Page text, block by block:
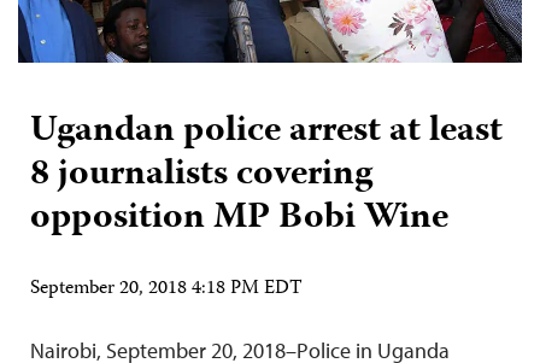
Ugandan police arrest at least
8 journalists covering
opposition MP Bobi Wine
September 20, 2018 4:18 PM EDT
Nairobi, September 20, 2018–Police in Uganda